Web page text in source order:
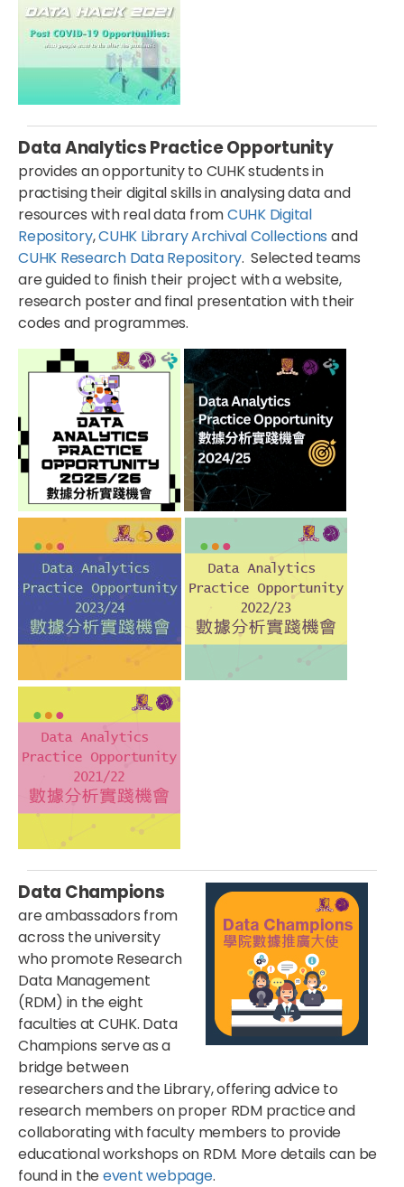
Data Analytics Practice Opportunity
provides an opportunity to CUHK students in
practising their digital skills in analysing data and
resources with real data fromCUHK Digital
Repository,CUHK Library Archival Collections and
CUHK Research Data Repository. Selected teams
are guided to finish their project with a website,
research poster and final presentation with their
codes and programmes.
Data Champions
are ambassadors from
across the university
who promote Research
Data Management
(RDM) in the eight
faculties at CUHK. Data
Champions serve as a
bridge between
researchers and the Library, offering advice to
research members on proper RDM practice and
collaborating with faculty members to provide
educational workshops on RDM. More details can be
found in theevent webpage.